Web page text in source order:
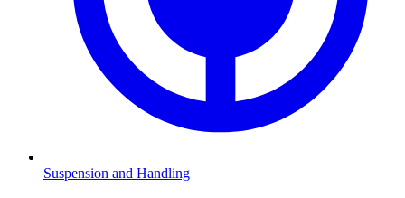
Suspension and Handling